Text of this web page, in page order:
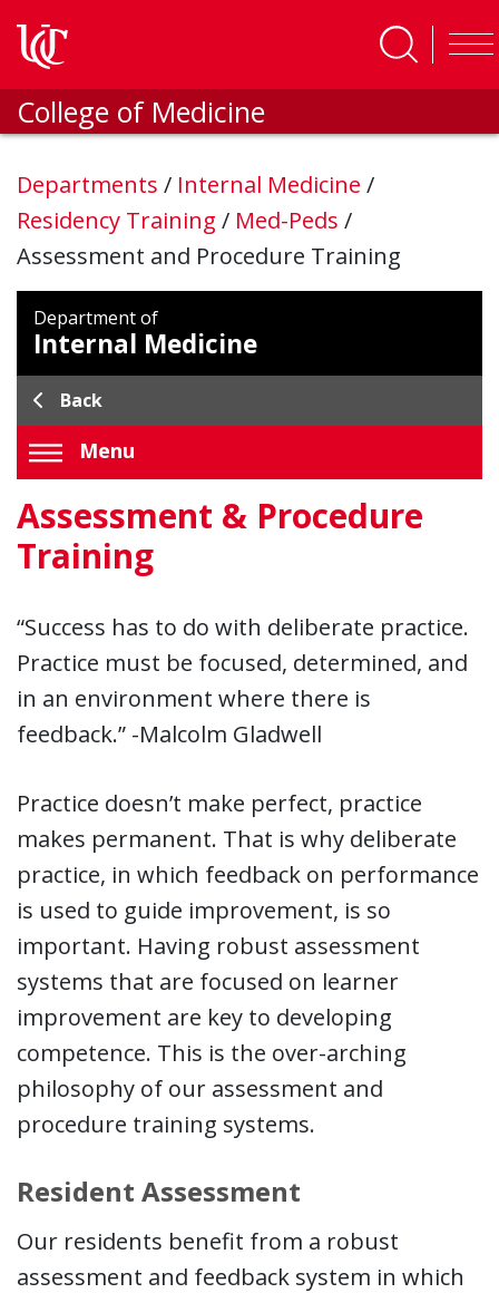
College of Medicine
Departments / Internal Medicine /
Residency Training / Med-Peds /
Assessment and Procedure Training
Department of
Internal Medicine
Back
Menu
Assessment & Procedure
Training
“Success has to do with deliberate practice.
Practice must be focused, determined, and
in an environment where there is
feedback.” -Malcolm Gladwell
Practice doesn’t make perfect, practice
makes permanent. That is why deliberate
practice, in which feedback on performance
is used to guide improvement, is so
important. Having robust assessment
systems that are focused on learner
improvement are key to developing
competence. This is the over-arching
philosophy of our assessment and
procedure training systems.
Resident Assessment
Our residents benefit from a robust
assessment and feedback system in which